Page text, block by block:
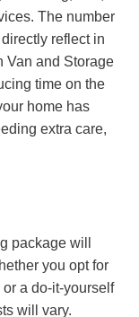
The number
reflect in
Van and Storage
time on the
home has
extra care,
package will
you opt for
a do-it-yourself
will vary.